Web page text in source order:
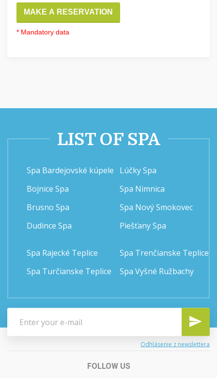
MAKE A RESERVATION
* Mandatory data
LIST OF SPA
Spa Bardejovské kúpele
Bojnice Spa
Brusno Spa
Dudince Spa
Lúčky Spa
Spa Nimnica
Spa Nový Smokovec
Piešťany Spa
Spa Rajecké Teplice
Spa Turčianske Teplice
Spa Trenčianske Teplice
Spa Vyšné Ružbachy
Odhlásenie z newslettera
FOLLOW US